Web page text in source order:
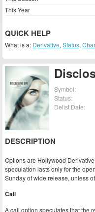
Symbol:
Status:
Delist Date:
DESCRIPTION
Options are Hollywood
speculation lasts only for the
Sunday of wide release, unless
Call
A call option speculates that the
This Year
QUICK HELP
What is a: Derivative, Status,